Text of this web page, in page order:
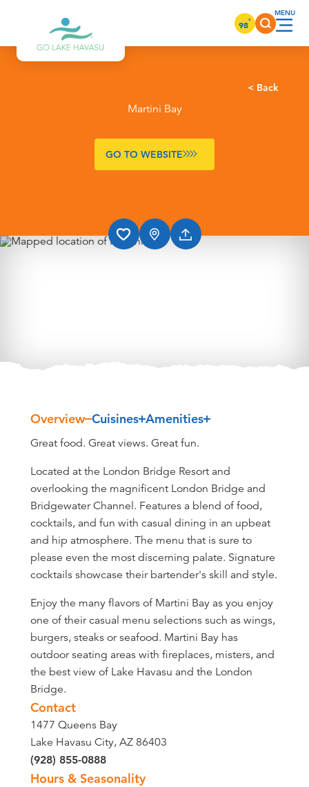
Skip to content 98°
< Back
Martini Bay
GO TO WEBSITE
Overview Cuisines Amenities
Overview
Great food. Great views. Great fun.
Located at the London Bridge Resort and
overlooking the magnificent London Bridge and
Bridgewater Channel. Features a blend of food,
cocktails, and fun with casual dining in an upbeat
and hip atmosphere. The menu that is sure to
please even the most discerning palate. Signature
cocktails showcase their bartender's skill and style.
Enjoy the many flavors of Martini Bay as you enjoy
one of their casual menu selections such as wings,
burgers, steaks or seafood. Martini Bay has
outdoor seating areas with fireplaces, misters, and
the best view of Lake Havasu and the London
Bridge.
Contact
1477 Queens Bay
Lake Havasu City, AZ 86403
(928) 855-0888
Hours & Seasonality